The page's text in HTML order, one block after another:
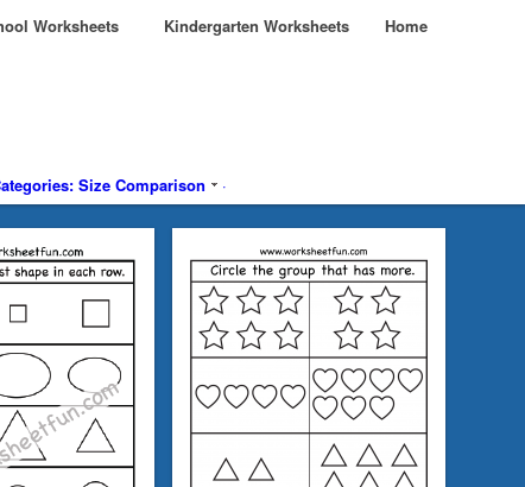
Worksheets Kindergarten Worksheets Home
Size Comparison ·